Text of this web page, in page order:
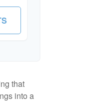
that
into a